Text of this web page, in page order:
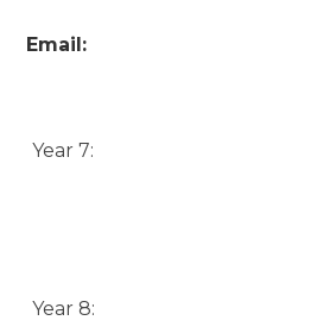
Email:
Year 7:
Year 8: